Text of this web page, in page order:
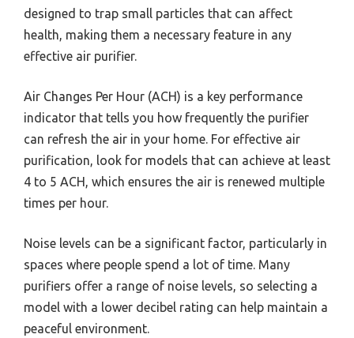
designed to trap small particles that can affect
health, making them a necessary feature in any
effective air purifier.
Air Changes Per Hour (ACH) is a key performance
indicator that tells you how frequently the purifier
can refresh the air in your home. For effective air
purification, look for models that can achieve at least
4 to 5 ACH, which ensures the air is renewed multiple
times per hour.
Noise levels can be a significant factor, particularly in
spaces where people spend a lot of time. Many
purifiers offer a range of noise levels, so selecting a
model with a lower decibel rating can help maintain a
peaceful environment.